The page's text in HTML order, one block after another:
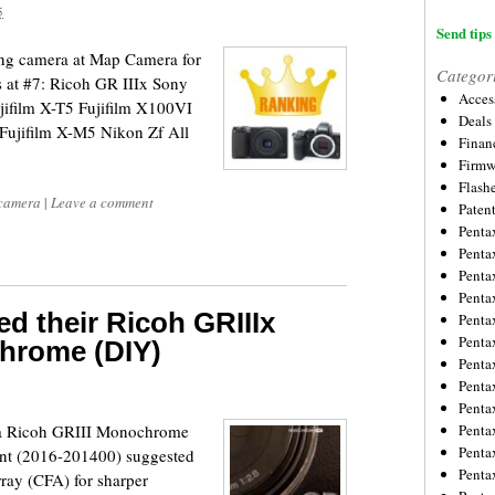
camera at Map Camera for
at #7: Ricoh GR IIIx Sony
X-T5 Fujifilm X100VI
X-M5 Nikon Zf All
| Leave a comment
their Ricoh GRIIIx
(DIY)
Ricoh GRIII Monochrome
(2016-201400) suggested
(CFA) for sharper
Send
Deals